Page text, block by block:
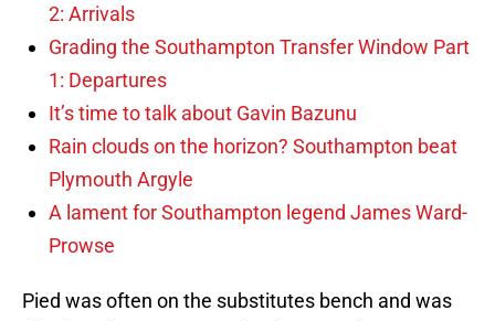
2: Arrivals
Grading the Southampton Transfer Window Part
1: Departures
It’s time to talk about Gavin Bazunu
Rain clouds on the horizon? Southampton beat
Plymouth Argyle
A lament for Southampton legend James Ward-
Prowse
Pied was often on the substitutes bench and was